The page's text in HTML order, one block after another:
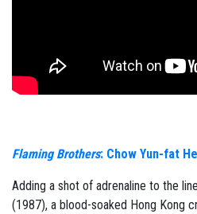
Flaming Brothers: Chow Yun-fat
Adding a shot of adrenaline to the
(1987), a blood-soaked Hong Kong